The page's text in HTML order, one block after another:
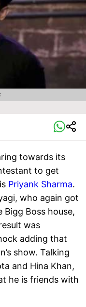
towards its
to get
Priyank Sharma.
who again got
Boss house,
was
adding that
show. Talking
and Hina Khan,
he is friends with